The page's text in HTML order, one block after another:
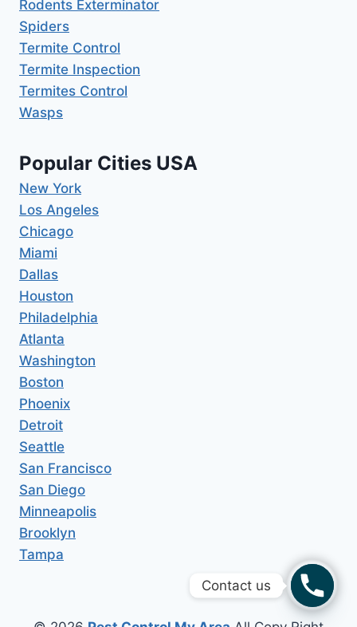
Rodents Exterminator
Spiders
Termite Control
Termite Inspection
Termites Control
Wasps
Popular Cities USA
New York
Los Angeles
Chicago
Miami
Dallas
Houston
Philadelphia
Atlanta
Washington
Boston
Phoenix
Detroit
Seattle
San Francisco
San Diego
Minneapolis
Brooklyn
Tampa
Contact us